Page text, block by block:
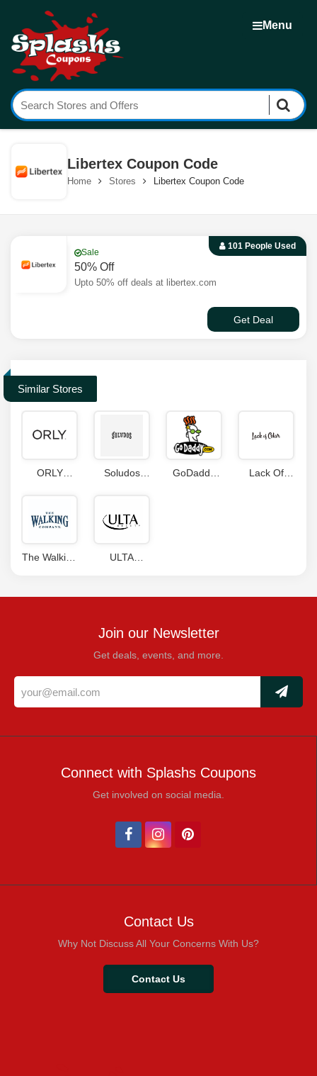
Menu
Libertex Coupon Code
Home Stores Libertex Coupon Code
101 People Used
Sale
50% Off
Upto 50% off deals at libertex.com
Get Deal
Similar Stores
ORLY
Soludos
GoDaddy
Lack Of
The Walking
ULTA
Join our Newsletter
Get deals, events, and more.
Connect with Splashs Coupons
Get involved on social media.
Contact Us
Why Not Discuss All Your Concerns With Us?
Contact Us